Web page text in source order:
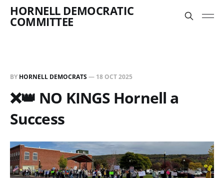
HORNELL DEMOCRATIC
COMMITTEE
BY HORNELL DEMOCRATS— 18 OCT 2025
❌👑 NO KINGS Hornell a
Success